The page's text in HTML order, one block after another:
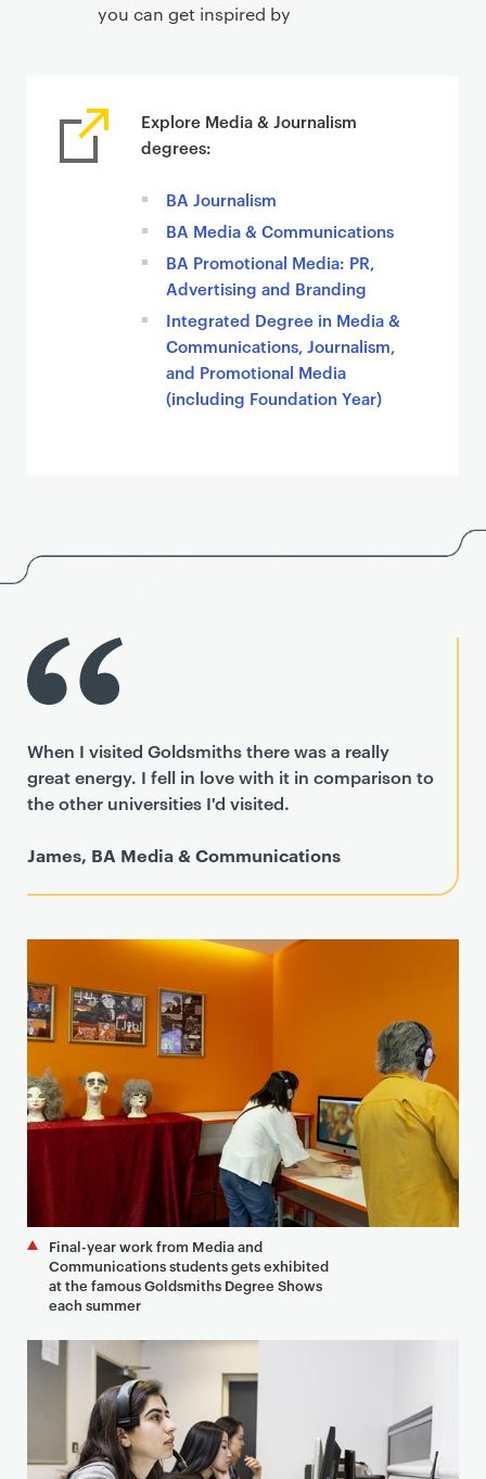
you can get inspired by
Explore Media & Journalism
degrees:
BA Journalism
BA Media & Communications
BA Promotional Media: PR,
Advertising and Branding
Integrated Degree in Media &
Communications, Journalism,
and Promotional Media
(including Foundation Year)
When I visited Goldsmiths there was a really
great energy. I fell in love with it in comparison to
the other universities I'd visited.
James, BA Media & Communications
Final-year work from Media and
Communications students gets exhibited
at the famous Goldsmiths Degree Shows
each summer